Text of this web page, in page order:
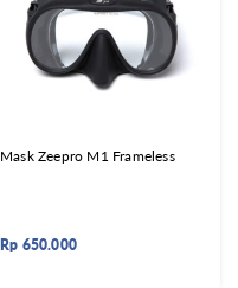
Mask Zeepro M1 Frameless
Rp 650.000